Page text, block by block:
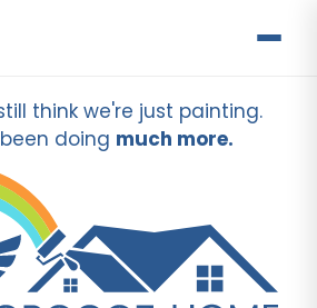
think we're just painting.
doing much more.